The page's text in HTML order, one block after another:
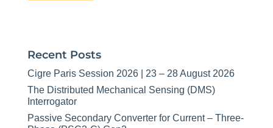
Recent Posts
Cigre Paris Session 2026 | 23 – 28 August 2026
The Distributed Mechanical Sensing (DMS)
Interrogator
Passive Secondary Converter for Current – Three-